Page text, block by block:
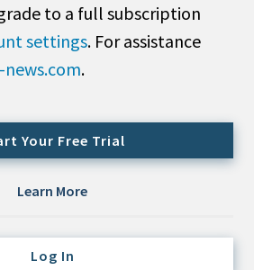
Keeper
Managers
to a full subscription
settings. For assistance
.
Your Free Trial
Learn More
Log In